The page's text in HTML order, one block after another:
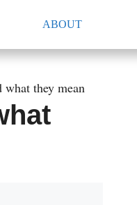
ABOUT
what they mean